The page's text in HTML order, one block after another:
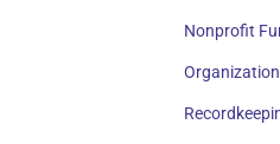
Nonprofit